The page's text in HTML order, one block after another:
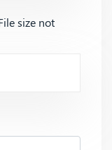
size not